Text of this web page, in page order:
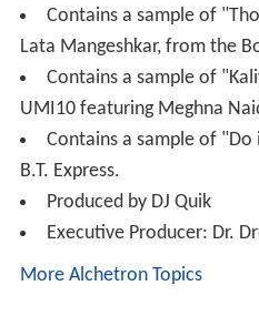
Contains a sample of
Lata Mangeshkar, from the
Contains a sample of
UMI10 featuring Meghna
Contains a sample of
B.T. Express.
Produced by DJ Quik
Executive Producer: Dr.
More Alchetron Topics